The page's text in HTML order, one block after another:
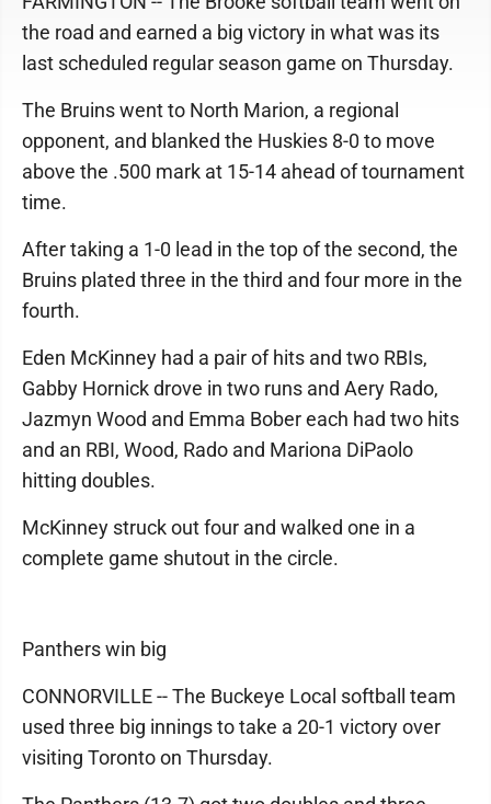
the road and earned a big victory in what was its
last scheduled regular season game on Thursday.
The Bruins went to North Marion, a regional
opponent, and blanked the Huskies 8-0 to move
above the .500 mark at 15-14 ahead of tournament
time.
After taking a 1-0 lead in the top of the second, the
Bruins plated three in the third and four more in the
fourth.
Eden McKinney had a pair of hits and two RBIs,
Gabby Hornick drove in two runs and Aery Rado,
Jazmyn Wood and Emma Bober each had two hits
and an RBI, Wood, Rado and Mariona DiPaolo
hitting doubles.
McKinney struck out four and walked one in a
complete game shutout in the circle.
Panthers win big
CONNORVILLE -- The Buckeye Local softball team
used three big innings to take a 20-1 victory over
visiting Toronto on Thursday.